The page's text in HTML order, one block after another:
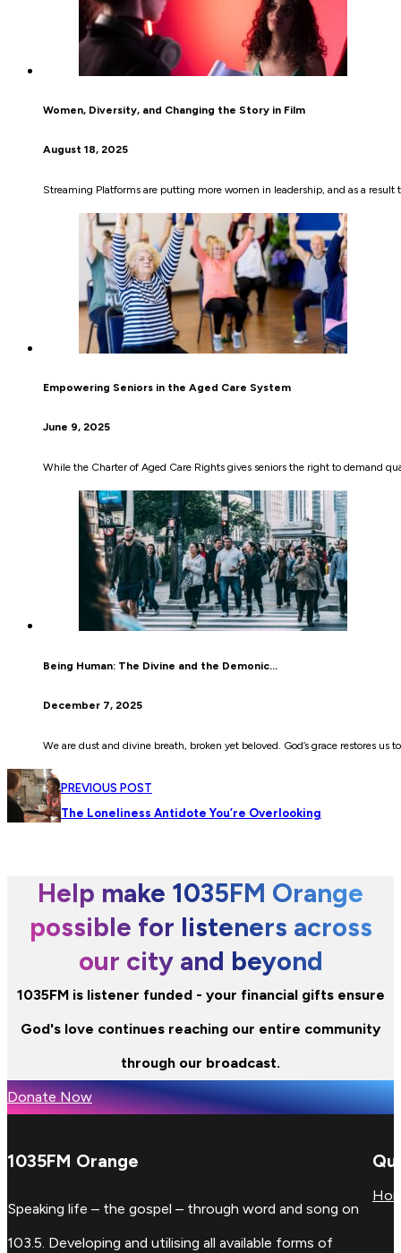
Women, Diversity, and Changing the Story in Film
August 18, 2025
Streaming Platforms are putting more women in leadership, and as a result
Empowering Seniors in the Aged Care System
June 9, 2025
While the Charter of Aged Care Rights gives seniors the right to demand
Being Human: The Divine and the Demonic…
December 7, 2025
We are dust and divine breath, broken yet beloved. God’s grace restores us
PREVIOUS POST
The Loneliness Antidote You’re Overlooking
Help make 1035FM Orange
possible for listeners across
our city and beyond
1035FM is listener funded - your financial gifts ensure
God's love continues reaching our entire community
through our broadcast.
Donate Now
1035FM Orange
Speaking life – the gospel – through word and song on
103.5. Developing and utilising all available forms of